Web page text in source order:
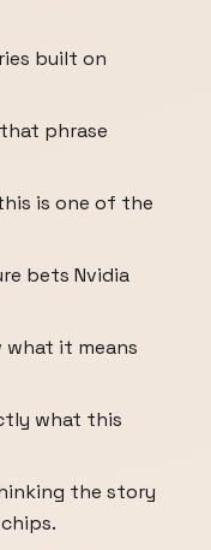
built on
phrase
is one of the
bets Nvidia
it means
what this
the story